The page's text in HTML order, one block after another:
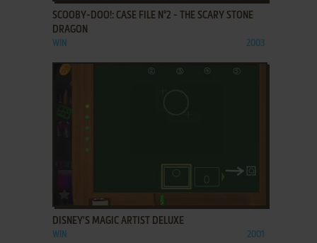
SCOOBY-DOO!: CASE FILE N°2 - THE SCARY STONE
DRAGON
WIN 2003
ADD TO FAVORITES
DISNEY'S MAGIC ARTIST DELUXE
WIN 2001